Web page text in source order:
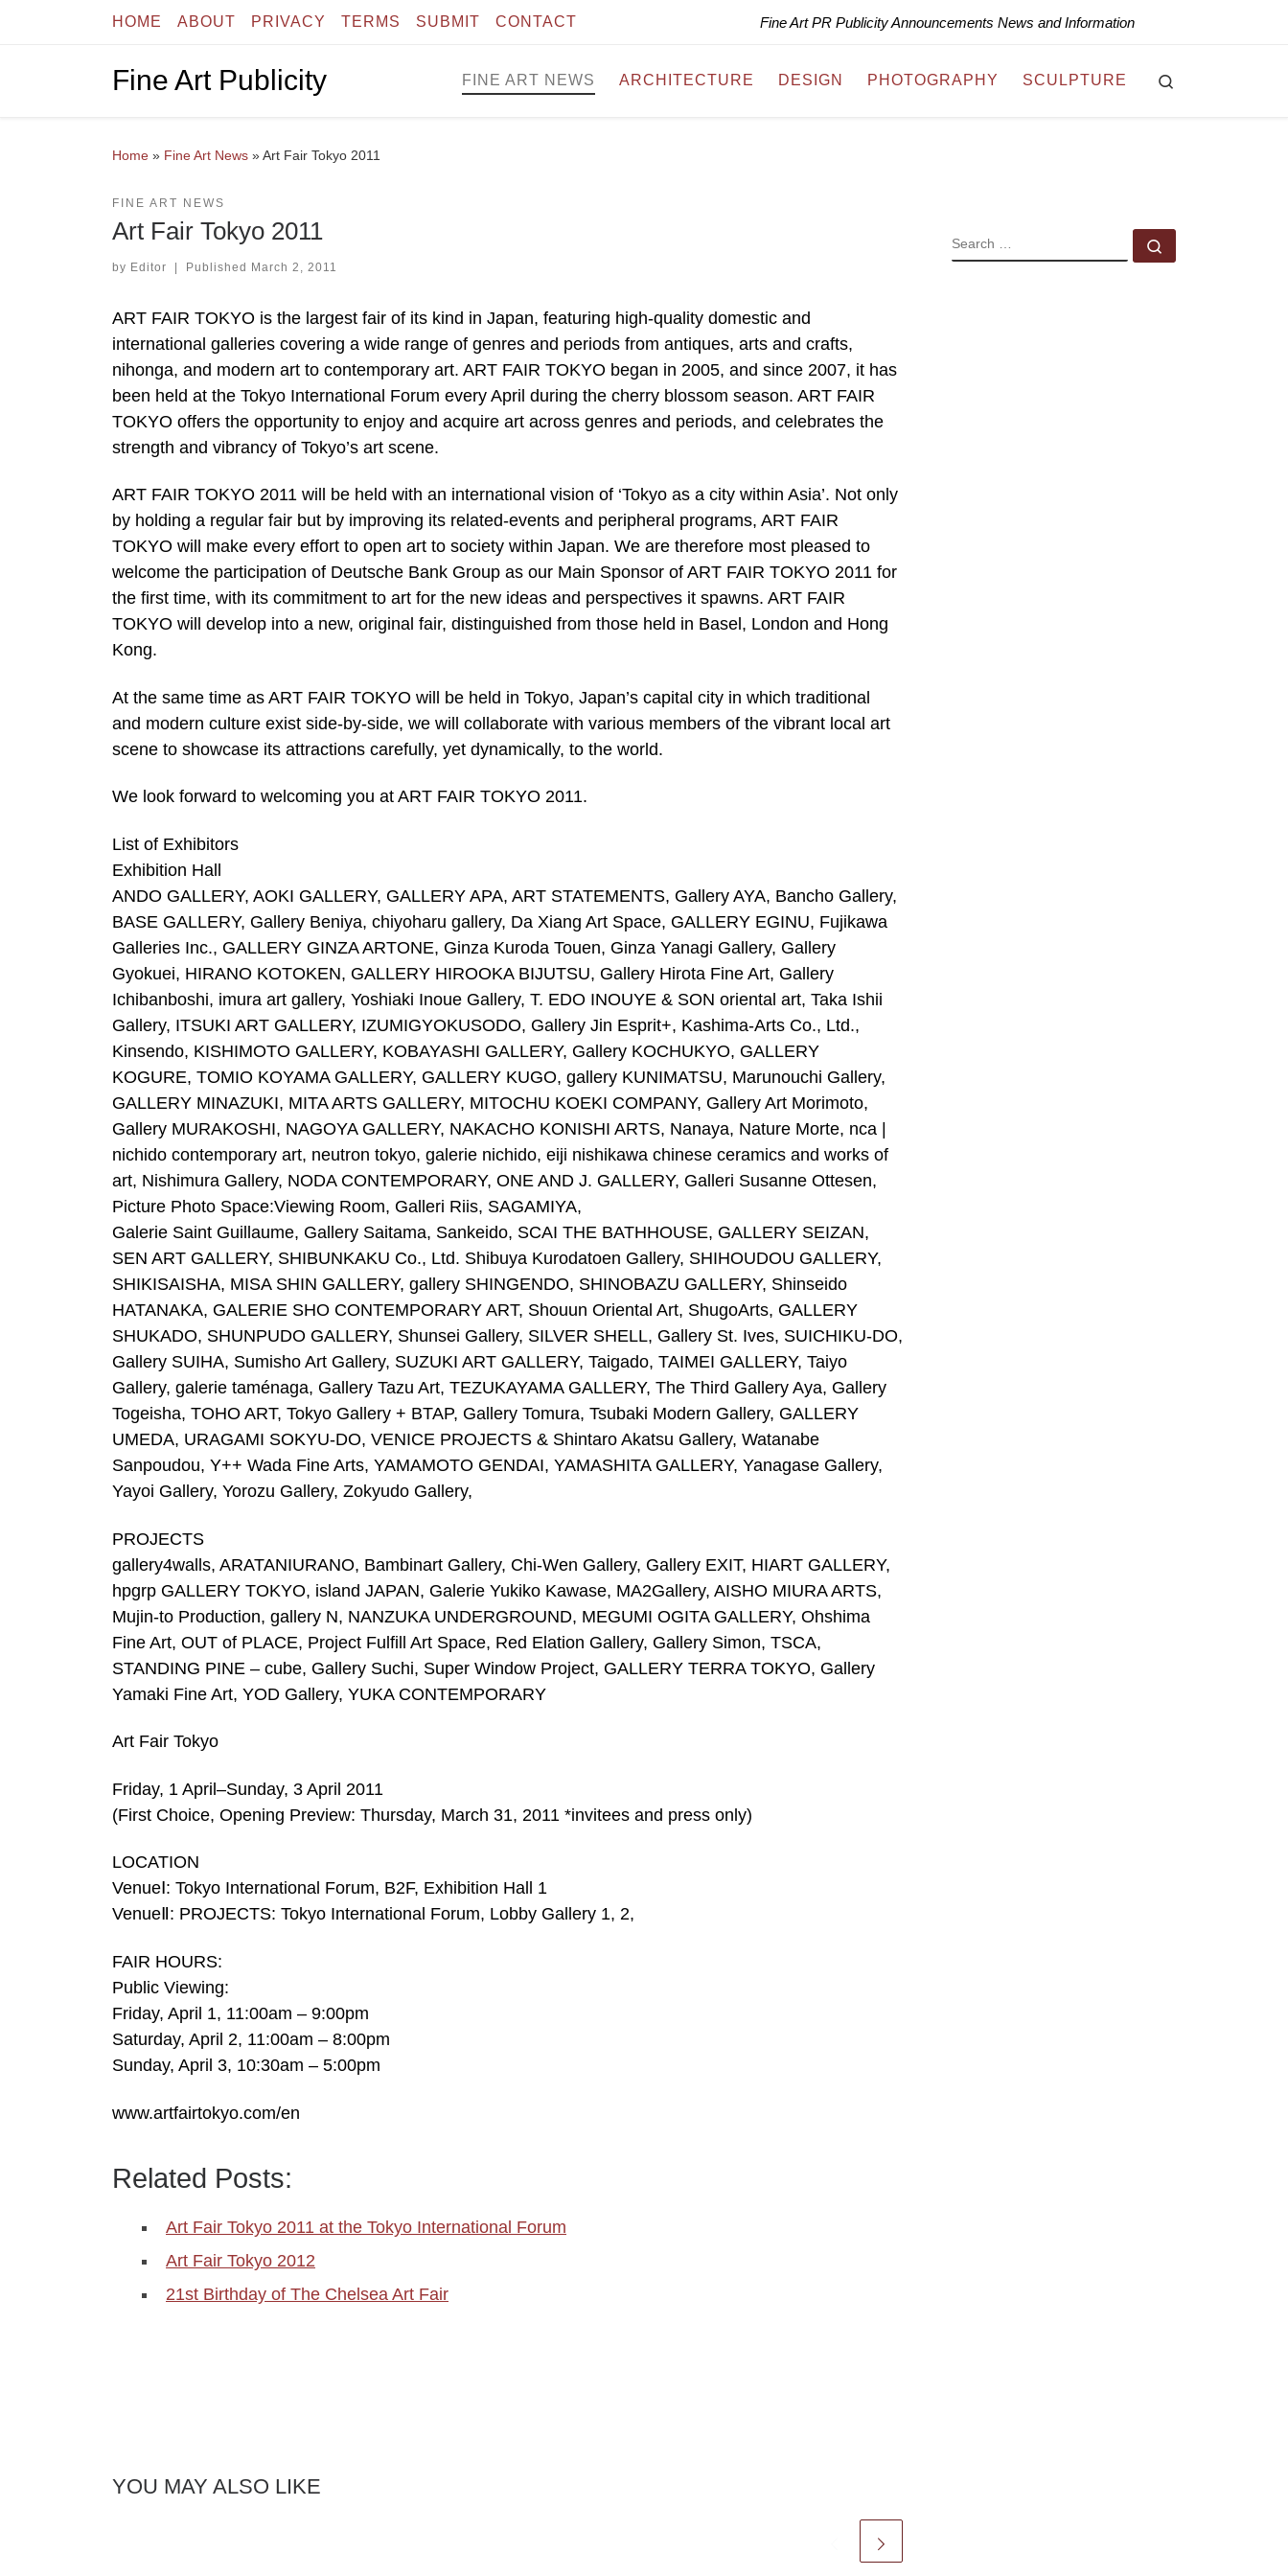
Skip to contentHOME ABOUT PRIVACY TERMS SUBMIT CONTACT Fine Art PR Publicity Announcements News and Information
Fine Art Publicity FINE ART NEWS ARCHITECTURE DESIGN PHOTOGRAPHY SCULPTURE
Home » Fine Art News »Art Fair Tokyo 2011
FINE ART NEWS
Art Fair Tokyo 2011
by Editor | Published March 2, 2011
ART FAIR TOKYO is the largest fair of its kind in Japan, featuring high-quality domestic and
international galleries covering a wide range of genres and periods from antiques, arts and crafts,
nihonga, and modern art to contemporary art. ART FAIR TOKYO began in 2005, and since 2007, it has
been held at the Tokyo International Forum every April during the cherry blossom season. ART FAIR
TOKYO offers the opportunity to enjoy and acquire art across genres and periods, and celebrates the
strength and vibrancy of Tokyo’s art scene.
ART FAIR TOKYO 2011 will be held with an international vision of ‘Tokyo as a city within Asia’. Not only
by holding a regular fair but by improving its related-events and peripheral programs, ART FAIR
TOKYO will make every effort to open art to society within Japan. We are therefore most pleased to
welcome the participation of Deutsche Bank Group as our Main Sponsor of ART FAIR TOKYO 2011 for
the first time, with its commitment to art for the new ideas and perspectives it spawns. ART FAIR
TOKYO will develop into a new, original fair, distinguished from those held in Basel, London and Hong
Kong.
At the same time as ART FAIR TOKYO will be held in Tokyo, Japan’s capital city in which traditional
and modern culture exist side-by-side, we will collaborate with various members of the vibrant local art
scene to showcase its attractions carefully, yet dynamically, to the world.
We look forward to welcoming you at ART FAIR TOKYO 2011.
List of Exhibitors
Exhibition Hall
ANDO GALLERY, AOKI GALLERY, GALLERY APA, ART STATEMENTS, Gallery AYA, Bancho Gallery,
BASE GALLERY, Gallery Beniya, chiyoharu gallery, Da Xiang Art Space, GALLERY EGINU, Fujikawa
Galleries Inc., GALLERY GINZA ARTONE, Ginza Kuroda Touen, Ginza Yanagi Gallery, Gallery
Gyokuei, HIRANO KOTOKEN, GALLERY HIROOKA BIJUTSU, Gallery Hirota Fine Art, Gallery
Ichibanboshi, imura art gallery, Yoshiaki Inoue Gallery, T. EDO INOUYE & SON oriental art, Taka Ishii
Gallery, ITSUKI ART GALLERY, IZUMIGYOKUSODO, Gallery Jin Esprit+, Kashima-Arts Co., Ltd.,
Kinsendo, KISHIMOTO GALLERY, KOBAYASHI GALLERY, Gallery KOCHUKYO, GALLERY
KOGURE, TOMIO KOYAMA GALLERY, GALLERY KUGO, gallery KUNIMATSU, Marunouchi Gallery,
GALLERY MINAZUKI, MITA ARTS GALLERY, MITOCHU KOEKI COMPANY, Gallery Art Morimoto,
Gallery MURAKOSHI, NAGOYA GALLERY, NAKACHO KONISHI ARTS, Nanaya, Nature Morte, nca |
nichido contemporary art, neutron tokyo, galerie nichido, eiji nishikawa chinese ceramics and works of
art, Nishimura Gallery, NODA CONTEMPORARY, ONE AND J. GALLERY, Galleri Susanne Ottesen,
Picture Photo Space:Viewing Room, Galleri Riis, SAGAMIYA,
Galerie Saint Guillaume, Gallery Saitama, Sankeido, SCAI THE BATHHOUSE, GALLERY SEIZAN,
SEN ART GALLERY, SHIBUNKAKU Co., Ltd. Shibuya Kurodatoen Gallery, SHIHOUDOU GALLERY,
SHIKISAISHA, MISA SHIN GALLERY, gallery SHINGENDO, SHINOBAZU GALLERY, Shinseido
HATANAKA, GALERIE SHO CONTEMPORARY ART, Shouun Oriental Art, ShugoArts, GALLERY
SHUKADO, SHUNPUDO GALLERY, Shunsei Gallery, SILVER SHELL, Gallery St. Ives, SUICHIKU-DO,
Gallery SUIHA, Sumisho Art Gallery, SUZUKI ART GALLERY, Taigado, TAIMEI GALLERY, Taiyo
Gallery, galerie taménaga, Gallery Tazu Art, TEZUKAYAMA GALLERY, The Third Gallery Aya, Gallery
Togeisha, TOHO ART, Tokyo Gallery + BTAP, Gallery Tomura, Tsubaki Modern Gallery, GALLERY
UMEDA, URAGAMI SOKYU-DO, VENICE PROJECTS & Shintaro Akatsu Gallery, Watanabe
Sanpoudou, Y++ Wada Fine Arts, YAMAMOTO GENDAI, YAMASHITA GALLERY, Yanagase Gallery,
Yayoi Gallery, Yorozu Gallery, Zokyudo Gallery,
PROJECTS
gallery4walls, ARATANIURANO, Bambinart Gallery, Chi-Wen Gallery, Gallery EXIT, HIART GALLERY,
hpgrp GALLERY TOKYO, island JAPAN, Galerie Yukiko Kawase, MA2Gallery, AISHO MIURA ARTS,
Mujin-to Production, gallery N, NANZUKA UNDERGROUND, MEGUMI OGITA GALLERY, Ohshima
Fine Art, OUT of PLACE, Project Fulfill Art Space, Red Elation Gallery, Gallery Simon, TSCA,
STANDING PINE – cube, Gallery Suchi, Super Window Project, GALLERY TERRA TOKYO, Gallery
Yamaki Fine Art, YOD Gallery, YUKA CONTEMPORARY
Art Fair Tokyo
Friday, 1 April–Sunday, 3 April 2011
(First Choice, Opening Preview: Thursday, March 31, 2011 *invitees and press only)
LOCATION
VenueⅠ: Tokyo International Forum, B2F, Exhibition Hall 1
VenueⅡ: PROJECTS: Tokyo International Forum, Lobby Gallery 1, 2,
FAIR HOURS:
Public Viewing:
Friday, April 1, 11:00am – 9:00pm
Saturday, April 2, 11:00am – 8:00pm
Sunday, April 3, 10:30am – 5:00pm
www.artfairtokyo.com/en
Related Posts:
Art Fair Tokyo 2011 at the Tokyo International Forum
Art Fair Tokyo 2012
21st Birthday of The Chelsea Art Fair
YOU MAY ALSO LIKE
SEARCH